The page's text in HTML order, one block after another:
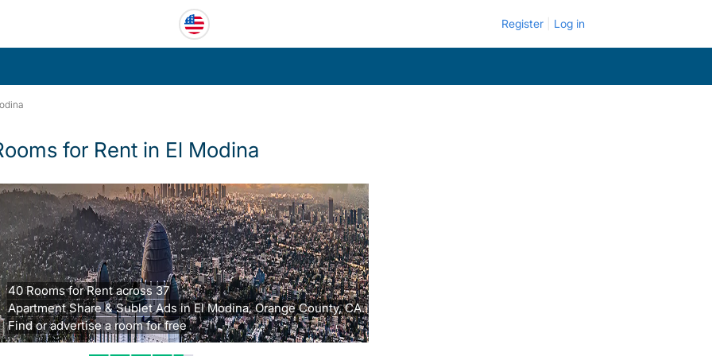
Register Log in
for Rent in El Modina
40 Rooms for Rent across 37
Apartment Share & Sublet Ads in El Modina, Orange County, CA.
Find or advertise a room for free